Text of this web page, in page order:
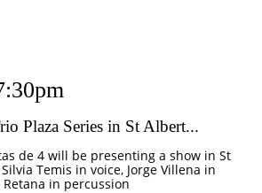
Plaza Series in St Albert...
de 4 will be presenting a show in St
Temis in voice, Jorge Villena in
in percussion